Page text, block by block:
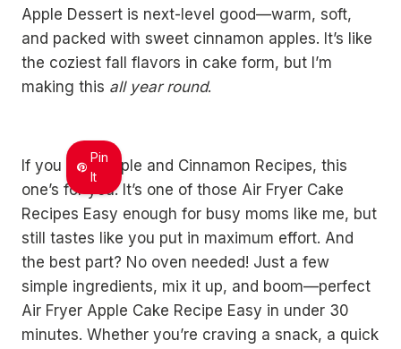
Apple Dessert is next-level good—warm, soft,
and packed with sweet cinnamon apples. It’s like
the coziest fall flavors in cake form, but I’m
making this all year round.
Pin
It
If you love Apple and Cinnamon Recipes, this
one’s for you. It’s one of those Air Fryer Cake
Recipes Easy enough for busy moms like me, but
still tastes like you put in maximum effort. And
the best part? No oven needed! Just a few
simple ingredients, mix it up, and boom—perfect
Air Fryer Apple Cake Recipe Easy in under 30
minutes. Whether you’re craving a snack, a quick